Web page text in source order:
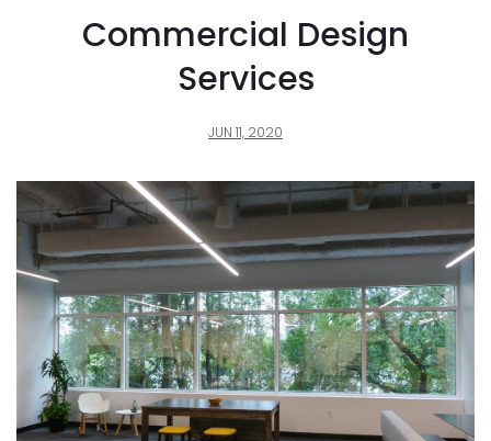
Commercial Design
Services
JUN 11, 2020